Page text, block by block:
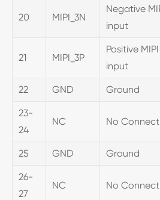
20 MIPI_3N
Negative
input
21 MIPI_3P
Positive
input
22 GND Ground
23-
24
NC No
25 GND Ground
26-
27
NC No